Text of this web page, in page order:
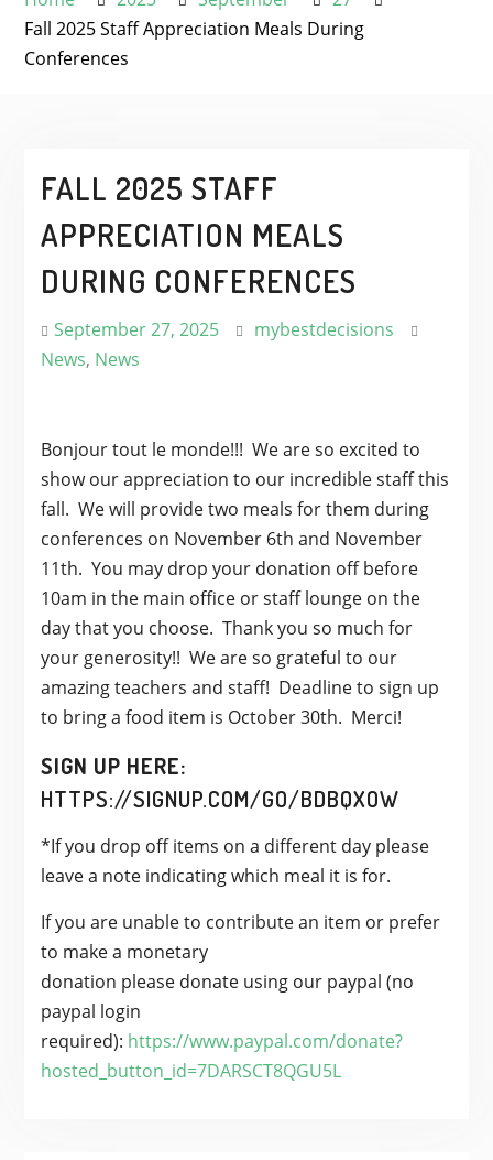
Fall 2025 Staff Appreciation Meals During
Conferences
FALL 2025 STAFF
APPRECIATION MEALS
DURING CONFERENCES
September 27, 2025
mybestdecisions
News, News
Bonjour tout le monde!!! We are so excited to
show our appreciation to our incredible staff this
fall. We will provide two meals for them during
conferences on November 6th and November
11th. You may drop your donation off before
10am in the main office or staff lounge on the
day that you choose. Thank you so much for
your generosity!! We are so grateful to our
amazing teachers and staff! Deadline to sign up
to bring a food item is October 30th. Merci!
SIGN UP HERE:
HTTPS://SIGNUP.COM/GO/BDBQXOW
*If you drop off items on a different day please
leave a note indicating which meal it is for.
If you are unable to contribute an item or prefer
to make a monetary
donation please donateusing our paypal (no
paypal login
required): https://www.paypal.com/donate?
hosted_button_id=7DARSCT8QGU5L